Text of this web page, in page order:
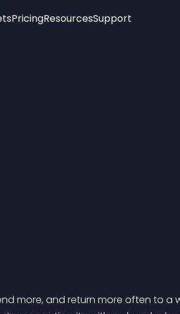
PricingResourcesSupport
more, and return more often to a